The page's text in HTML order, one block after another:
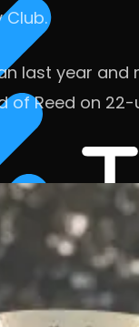
last year
of Reed on 22-